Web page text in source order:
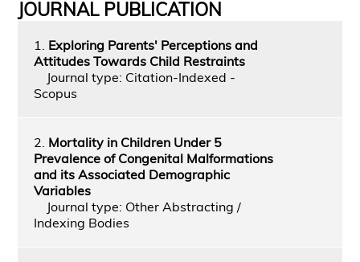
JOURNAL PUBLICATION
1. Exploring Parents' Perceptions and
Attitudes Towards Child Restraints
Journal type: Citation-Indexed -
Scopus
2. Mortality in Children Under 5
Prevalence of Congenital Malformations
and its Associated Demographic
Variables
Journal type: Other Abstracting /
Indexing Bodies